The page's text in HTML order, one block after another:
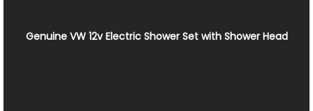
Genuine VW 12v Electric Shower Set with Shower Head